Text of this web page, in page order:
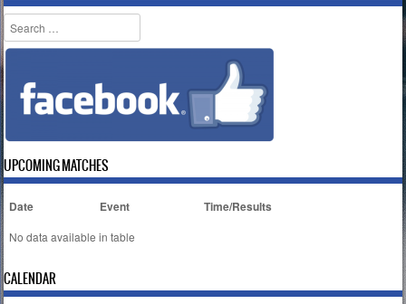
Search
UPCOMING MATCHES
Date Event Time/Results
No data available in table
CALENDAR